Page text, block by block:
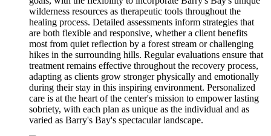
wilderness resources as therapeutic tools throughout the
healing process. Detailed assessments inform strategies that
are both flexible and responsive, whether a client benefits
most from quiet reflection by a forest stream or challenging
hikes in the surrounding hills. Regular evaluations ensure that
treatment remains effective throughout the recovery process,
adapting as clients grow stronger physically and emotionally
during their stay in this inspiring environment. Personalized
care is at the heart of the center's mission to empower lasting
sobriety, with each plan as unique as the individual and as
varied as Barry's Bay's spectacular landscape.